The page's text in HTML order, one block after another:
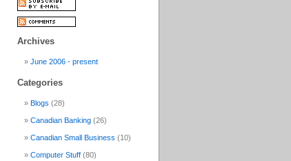
Archives
June 2006 - present
Categories
Blogs (28)
Canadian Banking (26)
Canadian Small Business (10)
Computer Stuff (80)